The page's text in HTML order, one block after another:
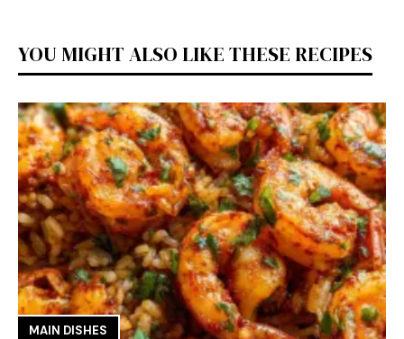
YOU MIGHT ALSO LIKE THESE RECIPES
MAIN DISHES